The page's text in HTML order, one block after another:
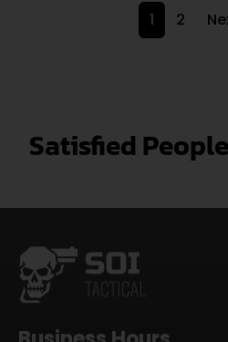
1 2
Satisfied